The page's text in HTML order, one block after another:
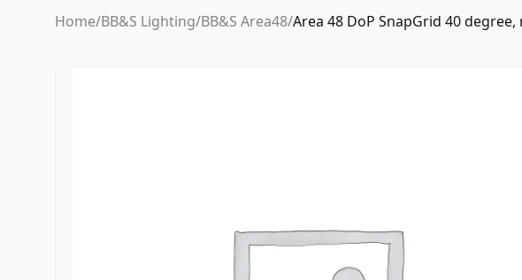
Home/BB&S Lighting/BB&S Area48/Area 48 DoP SnapGrid 40